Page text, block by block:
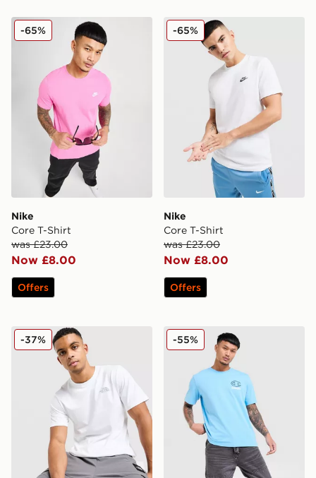
Nike Core T-Shirt
Nike
Core T-Shirt
was £23.00
Now £8.00
-65%
Offers
Nike Core T-Shirt
Nike
Core T-Shirt
was £23.00
Now £8.00
-65%
Offers
The North Face Simple Dome T-Shirt
-37% Champion Small Logo T-
-55%